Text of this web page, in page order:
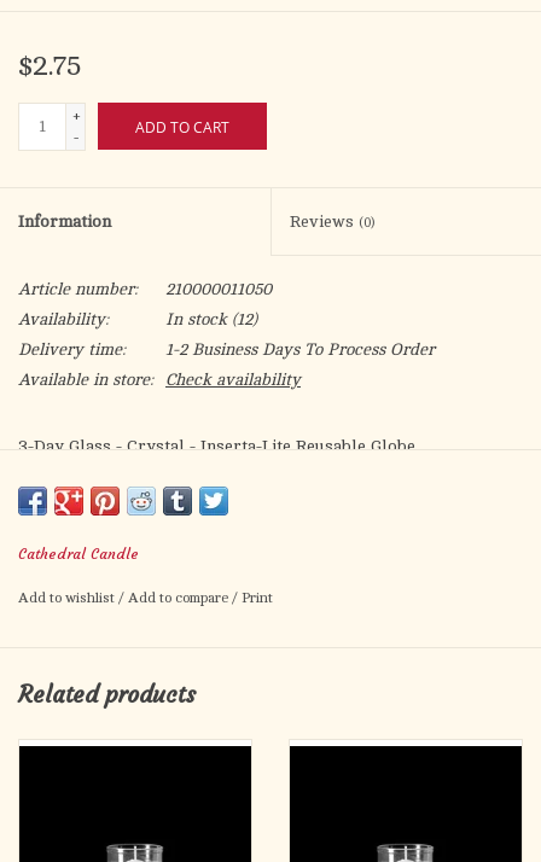
$2.75
+
-
ADD TO CART
Information Reviews (0)
Article number:
210000011050
Availability:
In stock(12)
Delivery time:
1-2 Business Days To Process Order
Available in store:
Check availability
3-Day Glass - Crystal - Inserta-Lite Reusable Globe
Candles sold separately
5" tall
Cathedral Candle
Add to wishlist / Add to compare / Print
Related products